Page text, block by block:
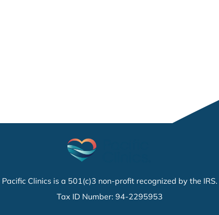
Pacific Clinics is a 501(c)3 non-profit recognized by the IRS.
Tax ID Number: 94-2295953